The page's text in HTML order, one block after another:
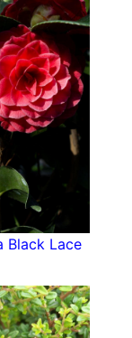
and a very
flowers,
as semi-
in 3 rounds
the centre,
stamens.
cold, dry
easterly
east,
Camellias
Black Lace